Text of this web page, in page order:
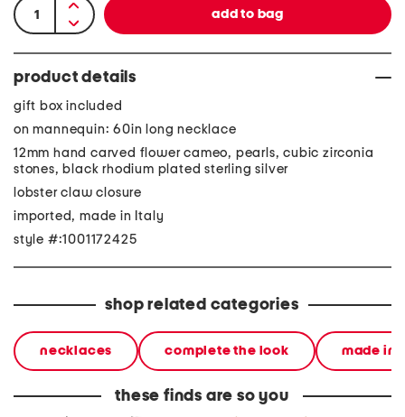
product details
gift box included
on mannequin: 60in long necklace
12mm hand carved flower cameo, pearls, cubic zirconia
stones, black rhodium plated sterling silver
lobster claw closure
imported, made in Italy
style #:1001172425
shop related categories
necklaces complete the look made in
these finds are so you